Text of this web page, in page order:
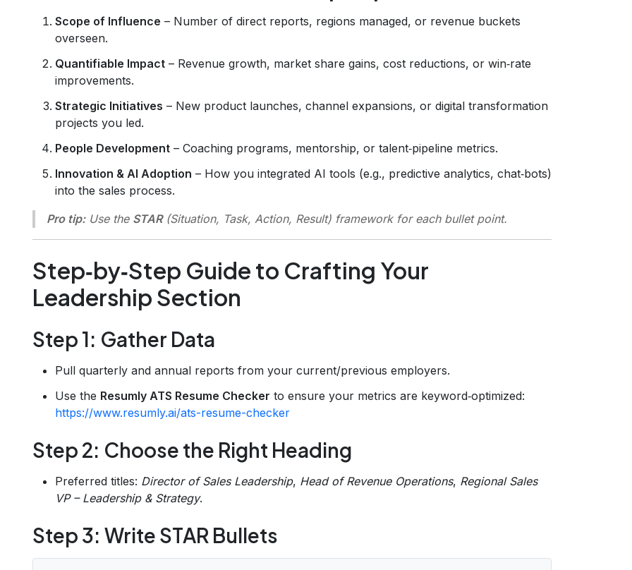
Scope of Influence – Number of direct reports, regions managed, or revenue buckets
overseen.
Quantifiable Impact – Revenue growth, market share gains, cost reductions, or win‑rate
improvements.
Strategic Initiatives – New product launches, channel expansions, or digital transformation
projects you led.
People Development – Coaching programs, mentorship, or talent‑pipeline metrics.
Innovation & AI Adoption – How you integrated AI tools (e.g., predictive analytics, chat‑bots)
into the sales process.
Pro tip:Use the STAR(Situation, Task, Action, Result) framework for each bullet point.
Step‑by‑Step Guide to Crafting Your
Leadership Section
Step 1: Gather Data
Pull quarterly and annual reports from your current/previous employers.
Use the Resumly ATS Resume Checker to ensure your metrics are keyword‑optimized:
https://www.resumly.ai/ats-resume-checker
Step 2: Choose the Right Heading
Preferred titles: Director of Sales Leadership, Head of Revenue Operations, Regional Sales
VP – Leadership & Strategy.
Step 3: Write STAR Bullets